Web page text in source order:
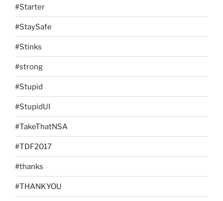
#Starter
#StaySafe
#Stinks
#strong
#Stupid
#StupidUI
#TakeThatNSA
#TDF2017
#thanks
#THANKYOU